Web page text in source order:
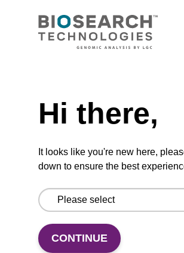
CPG synthesis column for
unmodified dC at 3' end of an
VIEW
dC (Bz) CPG Column
CPG synthesis column for
unmodified dC at 3' end of an
Hi there,
It looks like you're new here,
down to ensure the best
CONTINUE